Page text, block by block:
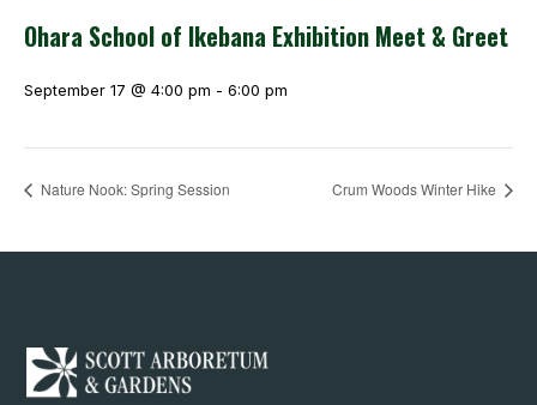
Ohara School of Ikebana Exhibition Meet & Greet
September 17 @ 4:00 pm - 6:00 pm
Nature Nook: Spring Session Crum Woods Winter Hike